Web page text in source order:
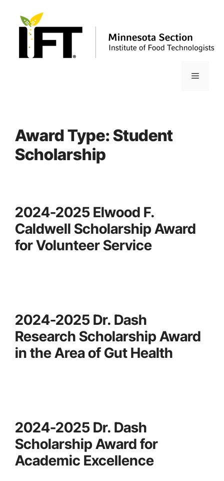
content
Menu
Award Type:Student
Scholarship
2024-2025 Elwood F.
Caldwell Scholarship Award
for Volunteer Service
2024-2025 Dr. Dash
Research Scholarship Award
in the Area of Gut Health
2024-2025 Dr. Dash
Scholarship Award for
Academic Excellence